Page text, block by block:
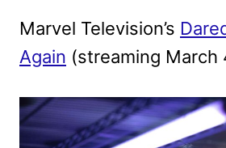
Marvel Television’s
Again (streaming March